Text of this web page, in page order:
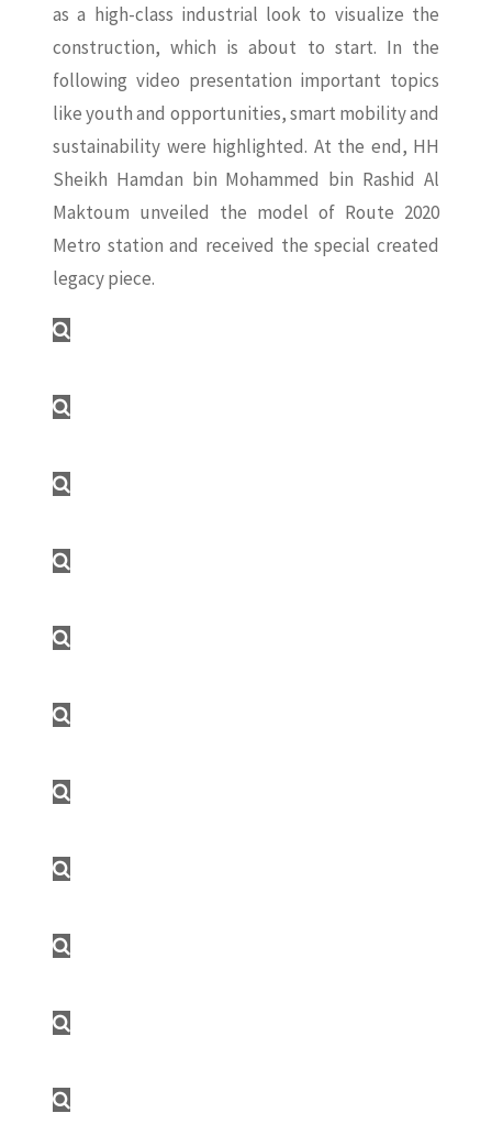
as a high-class industrial look to visualize the
construction, which is about to start. In the
following video presentation important topics
like youth and opportunities, smart mobility and
sustainability were highlighted. At the end, HH
Sheikh Hamdan bin Mohammed bin Rashid Al
Maktoum unveiled the model of Route 2020
Metro station and received the special created
legacy piece.